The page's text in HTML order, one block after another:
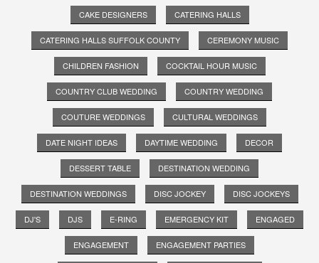
CAKE DESIGNERS CATERING HALLS
CATERING HALLS SUFFOLK COUNTY CEREMONY MUSIC
CHILDREN FASHION COCKTAIL HOUR MUSIC
COUNTRY CLUB WEDDING COUNTRY WEDDING
COUTURE WEDDINGS CULTURAL WEDDINGS
DATE NIGHT IDEAS DAYTIME WEDDING DECOR
DESSERT TABLE DESTINATION WEDDING
DESTINATION WEDDINGS DISC JOCKEY DISC JOCKEYS
DJ'S DJS E-RING EMERGENCY KIT ENGAGED
ENGAGEMENT ENGAGEMENT PARTIES